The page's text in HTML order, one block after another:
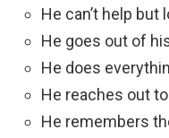
He can’t help but
He goes out of
He does
He reaches out
He remembers